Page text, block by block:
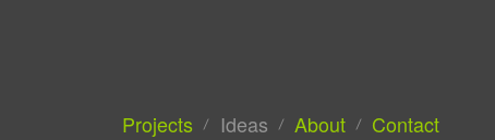
Projects Ideas About Contact